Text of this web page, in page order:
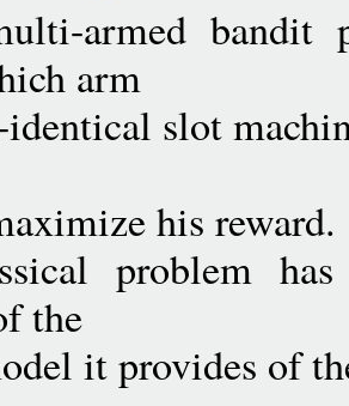
armed bandit
arm
slot
his reward.
problem
the
it provides of